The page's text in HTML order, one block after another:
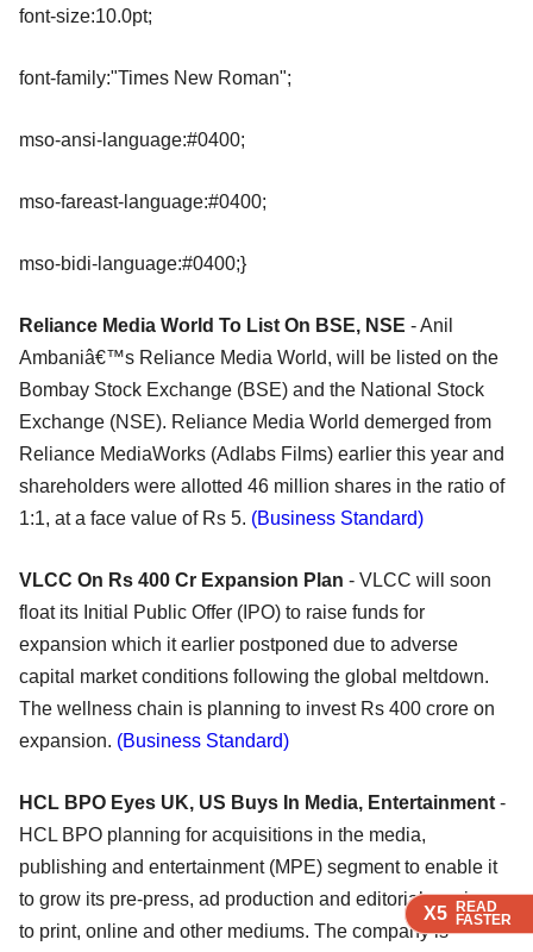
X5 READ
FASTER
X5 READ
FASTER
X5 READ
FASTER
X5 READ
FASTER
font-size:10.0pt;
font-family:"Times New Roman";
mso-ansi-language:#0400;
mso-fareast-language:#0400;
mso-bidi-language:#0400;}
Reliance Media World To List On BSE, NSE - Anil
Ambaniâ€™s Reliance Media World, will be listed on the
Bombay Stock Exchange (BSE) and the National Stock
Exchange (NSE). Reliance Media World demerged from
Reliance MediaWorks (Adlabs Films) earlier this year and
shareholders were allotted 46 million shares in the ratio of
1:1, at a face value of Rs 5. (Business Standard)
VLCC On Rs 400 Cr Expansion Plan - VLCC will soon
float its Initial Public Offer (IPO) to raise funds for
expansion which it earlier postponed due to adverse
capital market conditions following the global meltdown.
The wellness chain is planning to invest Rs 400 crore on
expansion. (Business Standard)
HCL BPO Eyes UK, US Buys In Media, Entertainment -
HCL BPO planning for acquisitions in the media,
publishing and entertainment (MPE) segment to enable it
to grow its pre-press, ad production and editorial services
to print, online and other mediums. The company is